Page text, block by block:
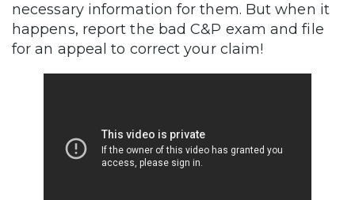
necessary information for them. But when it
happens, report the bad C&P exam and file
for an appeal to correct your claim!